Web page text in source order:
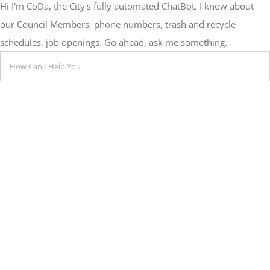
Hi I'm CoDa, the City's fully automated ChatBot. I know about
our Council Members, phone numbers, trash and recycle
schedules, job openings. Go ahead, ask me something.